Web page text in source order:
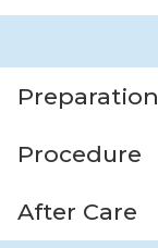
Preparation
Procedure
After Care